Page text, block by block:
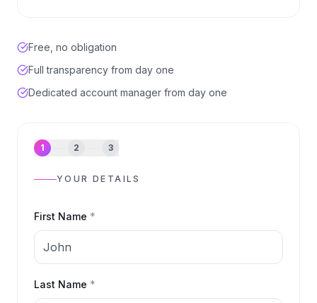
Free, no obligation
Full transparency from day one
Dedicated account manager from day one
1 2 3
YOUR DETAILS
First Name *
Last Name *